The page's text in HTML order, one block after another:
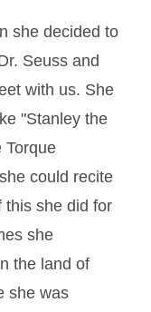
she decided to
Seuss and
with us. She
"Stanley the
Torque
could recite
this she did for
she
the land of
she was